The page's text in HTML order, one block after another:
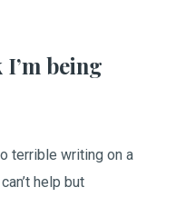
being
terrible writing on a
help but